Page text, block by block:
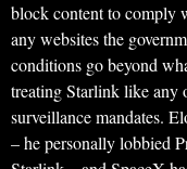
block content to comply
any websites the
conditions go beyond
treating Starlink like any
surveillance mandates.
– he personally lobbied